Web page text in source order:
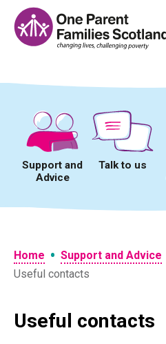
content
Support and
Advice
Talk to us
Home • Support and Advice
Useful contacts
Useful contacts